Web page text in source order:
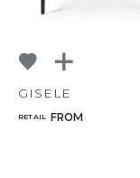
GISELE
RETAIL FROM